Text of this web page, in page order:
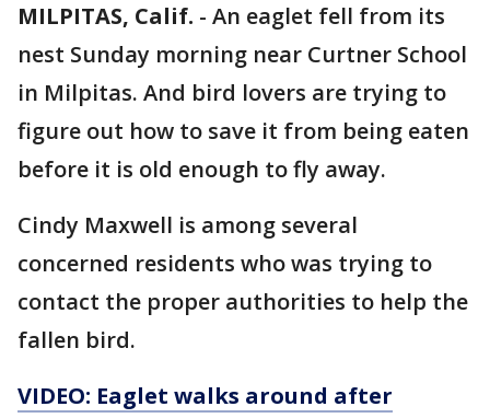
MILPITAS, Calif. - An eaglet fell from its
nest Sunday morning near Curtner School
in Milpitas. And bird lovers are trying to
figure out how to save it from being eaten
before it is old enough to fly away.
Cindy Maxwell is among several
concerned residents who was trying to
contact the proper authorities to help the
fallen bird.
VIDEO: Eaglet walks around after